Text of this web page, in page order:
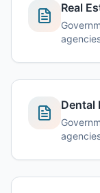
Real
Dental